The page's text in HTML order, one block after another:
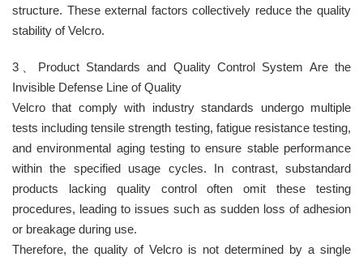
structure. These external factors collectively reduce the quality
stability of Velcro.
3、Product Standards and Quality Control System Are the
Invisible Defense Line of Quality
Velcro that comply with industry standards undergo multiple
tests including tensile strength testing, fatigue resistance testing,
and environmental aging testing to ensure stable performance
within the specified usage cycles. In contrast, substandard
products lacking quality control often omit these testing
procedures, leading to issues such as sudden loss of adhesion
or breakage during use.
Therefore, the quality of Velcro is not determined by a single